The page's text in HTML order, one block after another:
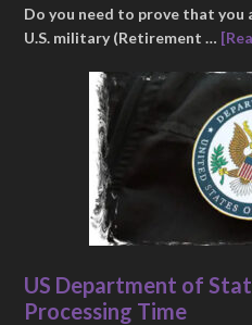
Do you need to prove that you
U.S. military (Retirement …
US Department of
Processing Time